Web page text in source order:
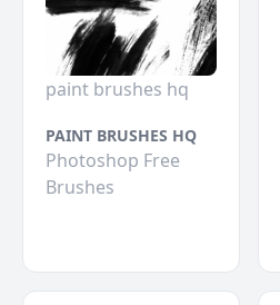
paint brushes hq
PAINT BRUSHES HQ
Photoshop Free
Brushes